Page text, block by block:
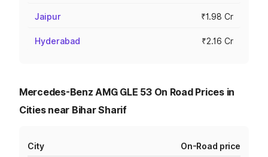
Jaipur ₹1.98 Cr
Hyderabad ₹2.16 Cr
Mercedes-Benz AMG GLE 53 On Road Prices in
Cities near Bihar Sharif
City On-Road price